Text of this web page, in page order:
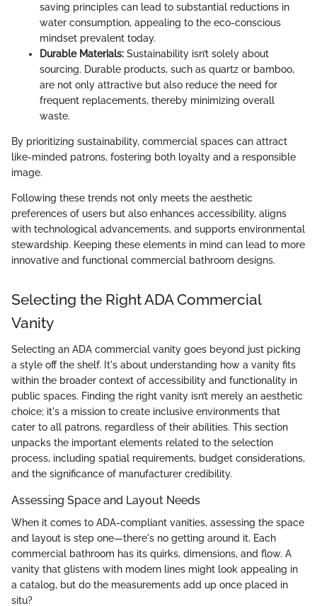
saving principles can lead to substantial reductions in
water consumption, appealing to the eco-conscious
mindset prevalent today.
Durable Materials: Sustainability isn’t solely about
sourcing. Durable products, such as quartz or bamboo,
are not only attractive but also reduce the need for
frequent replacements, thereby minimizing overall
waste.
By prioritizing sustainability, commercial spaces can attract
like-minded patrons, fostering both loyalty and a responsible
image.
Following these trends not only meets the aesthetic
preferences of users but also enhances accessibility, aligns
with technological advancements, and supports environmental
stewardship. Keeping these elements in mind can lead to more
innovative and functional commercial bathroom designs.
Selecting the Right ADA Commercial
Vanity
Selecting an ADA commercial vanity goes beyond just picking
a style off the shelf. It's about understanding how a vanity fits
within the broader context of accessibility and functionality in
public spaces. Finding the right vanity isn’t merely an aesthetic
choice; it's a mission to create inclusive environments that
cater to all patrons, regardless of their abilities. This section
unpacks the important elements related to the selection
process, including spatial requirements, budget considerations,
and the significance of manufacturer credibility.
Assessing Space and Layout Needs
When it comes to ADA-compliant vanities, assessing the space
and layout is step one—there's no getting around it. Each
commercial bathroom has its quirks, dimensions, and flow. A
vanity that glistens with modern lines might look appealing in
a catalog, but do the measurements add up once placed in
situ?